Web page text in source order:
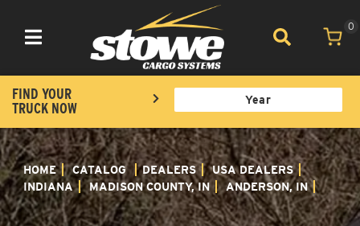
Toggle navigation
0
FIND YOUR
TRUCK NOW
HOME CATALOG DEALERS
USA DEALERS
INDIANA
MADISON COUNTY, IN ANDERSON, IN